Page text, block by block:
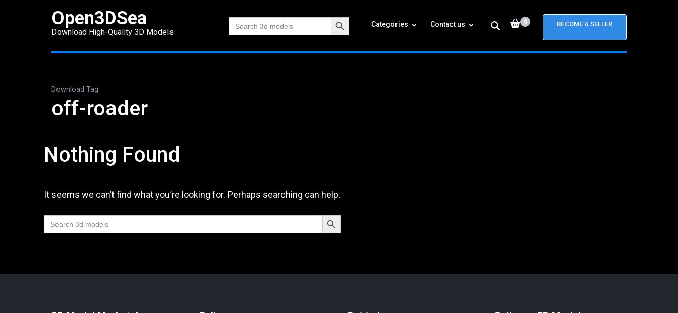
Open3DSea
Download High-Quality 3D Models
Search
for:
Search Button
Categories Contact us 0 BECOME A SELLER
Download Tag
off-roader
Nothing Found
It seems we can’t find what you’re looking for. Perhaps searching can help.
Search
for:
Search Button